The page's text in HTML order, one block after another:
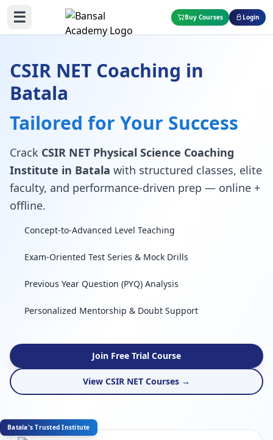
☰ Buy Courses Login
CSIR NET Coaching in
Batala
Tailored for Your Success
Crack CSIR NET Physical Science Coaching
Institute in Batala with structured classes, elite
faculty, and performance-driven prep — online +
offline.
Concept-to-Advanced Level Teaching
Exam-Oriented Test Series & Mock Drills
Previous Year Question (PYQ) Analysis
Personalized Mentorship & Doubt Support
Join Free Trial Course
View CSIR NET Courses →
Batala's Trusted Institute